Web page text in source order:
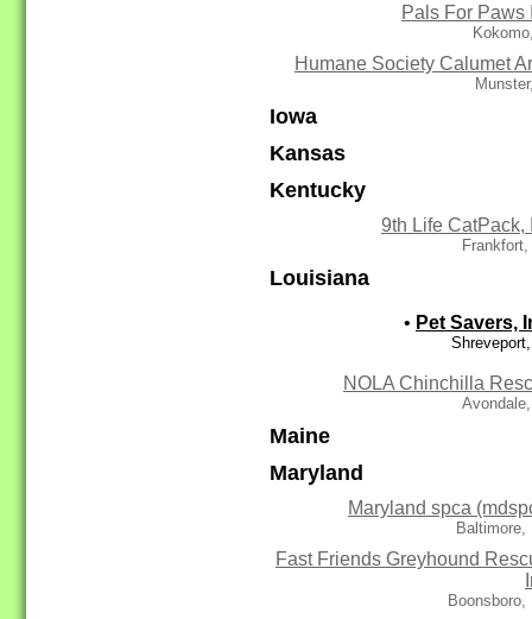
Pals For Paws
Humane Society Calumet
Iowa
Kansas
Kentucky
9th Life CatPack,
Louisiana
• Pet Savers,
NOLA Chinchilla
Maine
Maryland
Maryland spca
Baltimore,
Fast Friends Greyhound
Boonsboro,